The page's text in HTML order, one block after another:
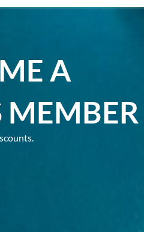
A
MEMBER